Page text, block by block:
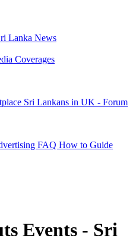
Lanka News
Coverages
Sri Lankans in UK - Forum
FAQ How to Guide
Events - Sri